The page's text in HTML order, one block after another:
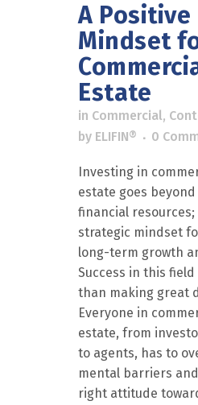
A Positive
Mindset
Estate
in Commercial,
by ELIFIN® 0
Investing in
estate goes
financial
strategic mindset
long-term growth
Success in this
than making great
Everyone in
estate, from
to agents, has to
mental barriers
right attitude